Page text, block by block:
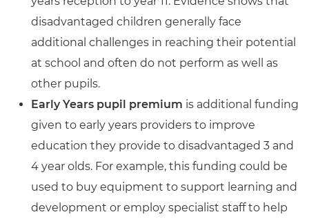
disadvantaged children generally face
additional challenges in reaching their potential
at school and often do not perform as well as
other pupils.
Early Years pupil premium is additional funding
given to early years providers to improve
education they provide to disadvantaged 3 and
4 year olds. For example, this funding could be
used to buy equipment to support learning and
development or employ specialist staff to help